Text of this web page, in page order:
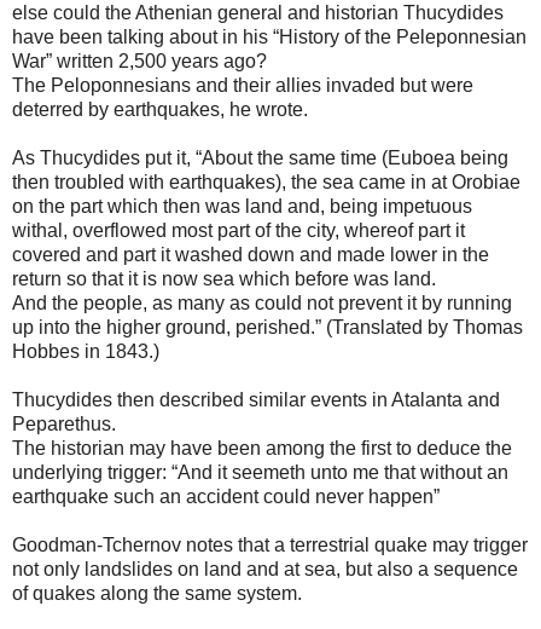
else could the Athenian general and historian Thucydides
have been talking about in his “History of the Peleponnesian
War” written 2,500 years ago?
The Peloponnesians and their allies invaded but were
deterred by earthquakes, he wrote.
As Thucydides put it, “About the same time (Euboea being
then troubled with earthquakes), the sea came in at Orobiae
on the part which then was land and, being impetuous
withal, overflowed most part of the city, whereof part it
covered and part it washed down and made lower in the
return so that it is now sea which before was land.
And the people, as many as could not prevent it by running
up into the higher ground, perished.” (Translated by Thomas
Hobbes in 1843.)
Thucydides then described similar events in Atalanta and
Peparethus.
The historian may have been among the first to deduce the
underlying trigger: “And it seemeth unto me that without an
earthquake such an accident could never happen”
Goodman-Tchernov notes that a terrestrial quake may trigger
not only landslides on land and at sea, but also a sequence
of quakes along the same system.